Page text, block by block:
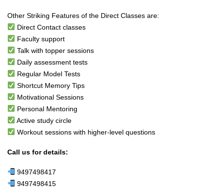
Other Striking Features of the Direct Classes are:
Direct Contact classes
Faculty support
Talk with topper sessions
Daily assessment tests
Regular Model Tests
Shortcut Memory Tips
Motivational Sessions
Personal Mentoring
Active study circle
Workout sessions with higher-level questions
Call us for details:
9497498417
9497498415